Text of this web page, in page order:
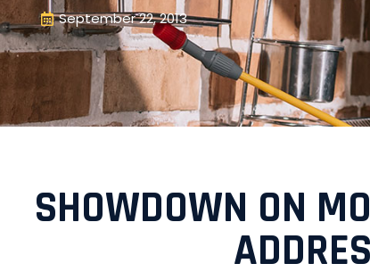
September 22, 2013
SHOWDOWN ON